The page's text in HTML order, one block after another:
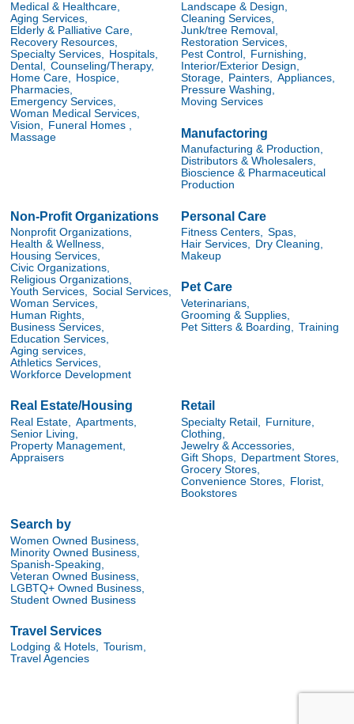
Medical & Healthcare,
Aging Services,
Elderly & Palliative Care,
Recovery Resources,
Specialty Services, Hospitals,
Dental, Counseling/Therapy,
Home Care, Hospice,
Pharmacies,
Emergency Services,
Woman Medical Services,
Vision, Funeral Homes ,
Massage
Landscape & Design,
Cleaning Services,
Junk/tree Removal,
Restoration Services,
Pest Control, Furnishing,
Interior/Exterior Design,
Storage, Painters, Appliances,
Pressure Washing,
Moving Services
Manufactoring
Manufacturing & Production,
Distributors & Wholesalers,
Bioscience & Pharmaceutical
Production
Non-Profit Organizations
Nonprofit Organizations,
Health & Wellness,
Housing Services,
Civic Organizations,
Religious Organizations,
Youth Services,
Social Services,
Woman Services,
Human Rights,
Business Services,
Education Services,
Aging services,
Athletics Services,
Workforce Development
Personal Care
Fitness Centers,
Spas,
Hair Services,
Dry Cleaning,
Makeup
Pet Care
Veterinarians,
Grooming & Supplies,
Pet Sitters & Boarding,
Training
Real Estate/Housing
Real Estate,
Apartments,
Senior Living,
Property Management,
Appraisers
Retail
Specialty Retail,
Furniture,
Clothing,
Jewelry & Accessories,
Gift Shops,
Department Stores,
Grocery Stores,
Convenience Stores,
Florist,
Bookstores
Search by
Women Owned Business,
Minority Owned Business,
Spanish-Speaking,
Veteran Owned Business,
LGBTQ+ Owned Business,
Student Owned Business
Travel Services
Lodging & Hotels, Tourism,
Travel Agencies